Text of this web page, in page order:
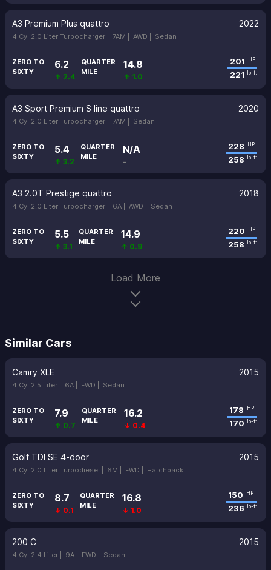
A3 Premium Plus quattro 2022
4 Cyl 2.0 Liter Turbocharger | 7AM | AWD | Sedan
ZERO TO
SIXTY
6.2
↑ 2.4
QUARTER
MILE
14.8
↑ 1.0
201 HP
221 lb-ft
A3 Sport Premium S line quattro 2020
4 Cyl 2.0 Liter Turbocharger | 7AM | Sedan
ZERO TO
SIXTY
5.4
↑ 3.2
QUARTER
MILE
N/A
-
228 HP
258 lb-ft
A3 2.0T Prestige quattro 2018
4 Cyl 2.0 Liter Turbocharger | 6A | AWD | Sedan
ZERO TO
SIXTY
5.5
↑ 3.1
QUARTER
MILE
14.9
↑ 0.9
220 HP
258 lb-ft
Load More
Similar Cars
Camry XLE 2015
4 Cyl 2.5 Liter | 6A | FWD | Sedan
ZERO TO
SIXTY
7.9
↑ 0.7
QUARTER
MILE
16.2
↓ 0.4
178 HP
170 lb-ft
Golf TDI SE 4-door 2015
4 Cyl 2.0 Liter Turbodiesel | 6M | FWD | Hatchback
ZERO TO
SIXTY
8.7
↓ 0.1
QUARTER
MILE
16.8
↓ 1.0
150 HP
236 lb-ft
200 C 2015
4 Cyl 2.4 Liter | 9A | FWD | Sedan